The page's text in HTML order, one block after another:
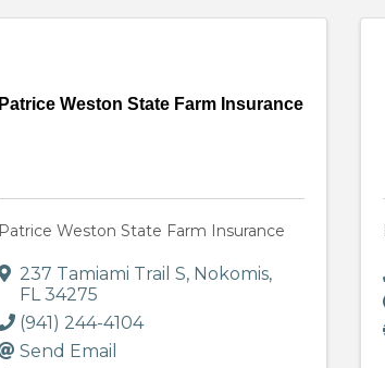
Patrice Weston State Farm Insurance
Patrice Weston State Farm Insurance
237 Tamiami Trail S, Nokomis,
FL34275
(941) 244-4104
Send Email